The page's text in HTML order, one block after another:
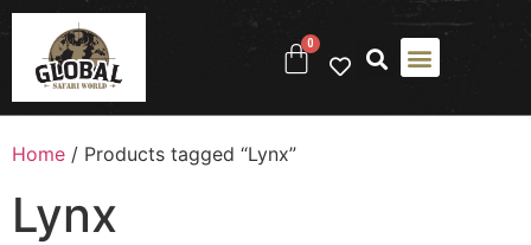
0
Home / Products tagged “Lynx”
Lynx